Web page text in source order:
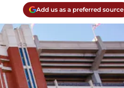
Add us as a preferred source